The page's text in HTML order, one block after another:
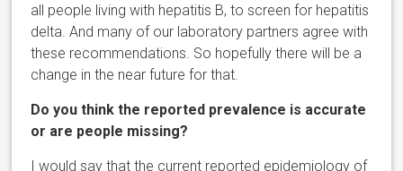
all people living with hepatitis B, to screen for hepatitis
delta. And many of our laboratory partners agree with
these recommendations. So hopefully there will be a
change in the near future for that.
Do you think the reported prevalence is accurate
or are people missing?
I would say that the current reported epidemiology of